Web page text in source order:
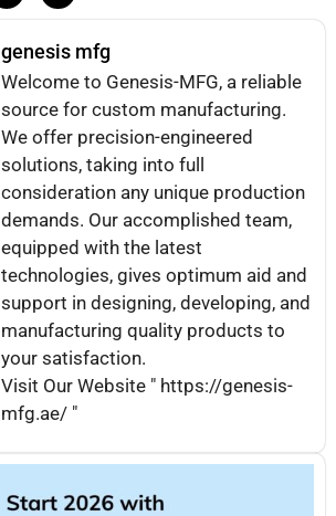
genesis mfg
Welcome to Genesis-MFG, a reliable
source for custom manufacturing.
We offer precision-engineered
solutions, taking into full
consideration any unique production
demands. Our accomplished team,
equipped with the latest
technologies, gives optimum aid and
support in designing, developing, and
manufacturing quality products to
your satisfaction.
Visit Our Website " https://genesis-
mfg.ae/ "